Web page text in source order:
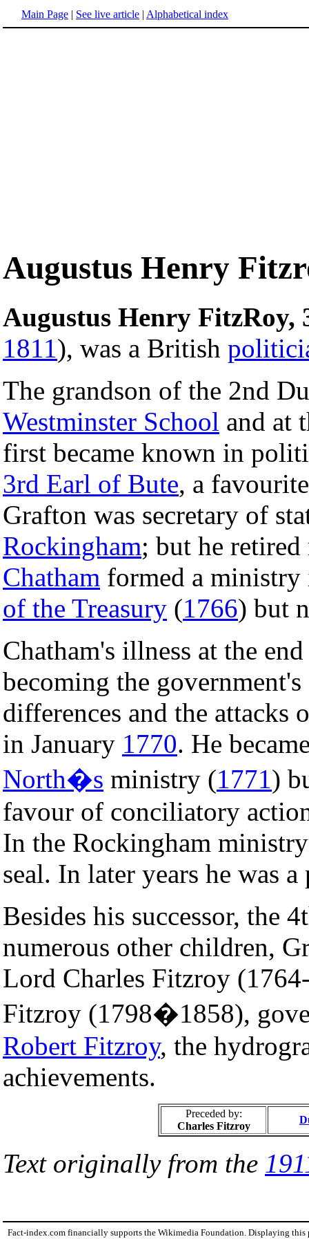
Main Page | See live article | Alphabetical index
Augustus Henry
Augustus Henry
1811), was a British
The grandson of the 2nd
Westminster School and at
first became known in
3rd Earl of Bute, a
Grafton was secretary of
Rockingham; but he
Chatham formed a
of the Treasury (1766) but
Chatham's illness at the
becoming the
differences and the attacks
in January 1770. He
North�s ministry (1771)
favour of conciliatory
In the Rockingham
seal. In later years he was
Besides his successor, the
numerous other children,
Lord Charles Fitzroy
Fitzroy (1798�1858),
Robert Fitzroy, the
achievements.
Preceded by:
Charles Fitzroy
Text originally from the
Fact-index.com financially supports the Wikimedia Foundation. Displaying this